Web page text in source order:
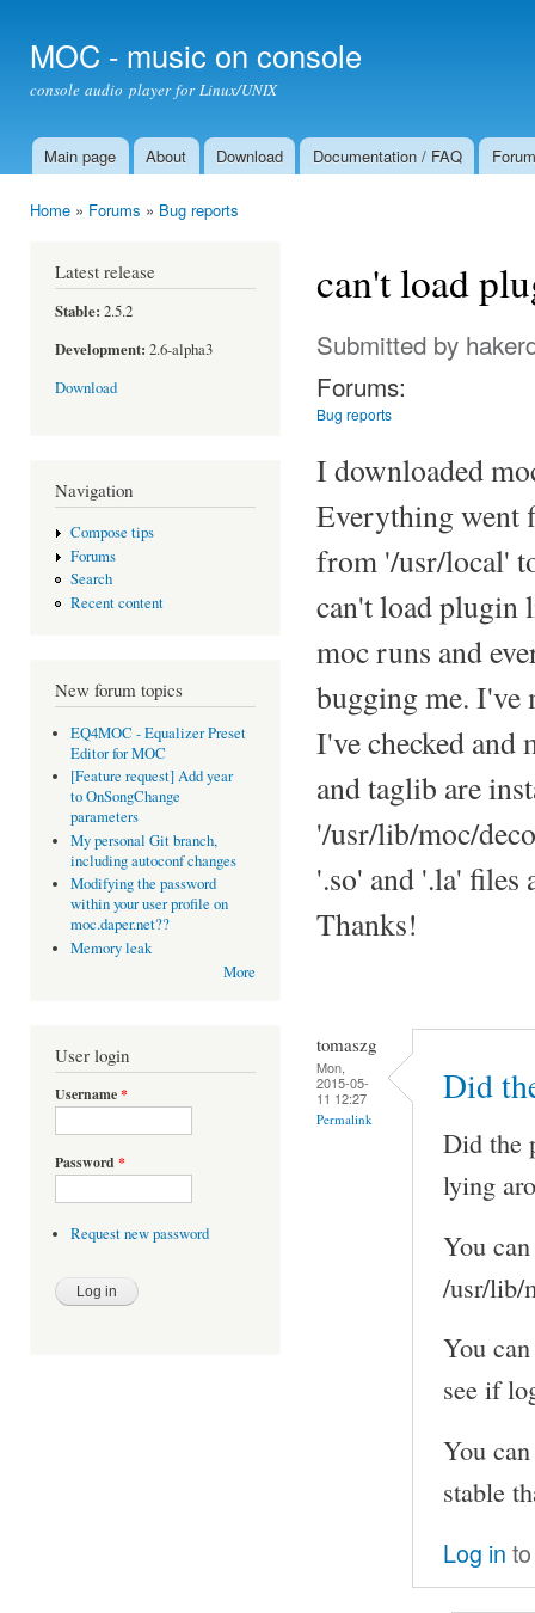
MOC - music on console
console audio player for Linux/UNIX
Main menu
Main page About Download Documentation / FAQ Forum
Home » Forums » Bug reports
Latest release
Stable: 2.5.2
Development: 2.6-alpha3
Download
Navigation
Compose tips
Forums
Search
Recent content
New forum topics
EQ4MOC - Equalizer Preset
Editor for MOC
[Feature request] Add year
to OnSongChange
parameters
My personal Git branch,
including autoconf changes
Modifying the password
within your user profile on
moc.daper.net??
Memory leak
More
User login
Username*
Password *
Request new password
can't load
Submitted by
Forums:
Bug reports
I downloaded
Everything went
from '/usr/local'
can't load plugin
moc runs and
bugging me. I've
I've checked and
and taglib are
'/usr/lib/moc/
'.so' and '.la' files
Thanks!
tomaszg
Mon,
2015-05-
11 12:27
Permalink
Did
Did the
lying
You
/usr/lib/
You
see if
You
stable
Log in